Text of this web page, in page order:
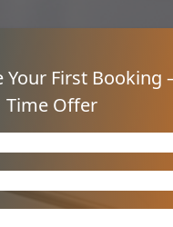
Your First Booking
Time Offer